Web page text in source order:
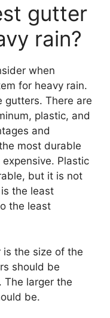
gutter
rain?
when
for heavy rain.
gutters. There are
plastic, and
and
most durable
Plastic
but it is not
the least
the least
the size of the
should be
The larger the
be.